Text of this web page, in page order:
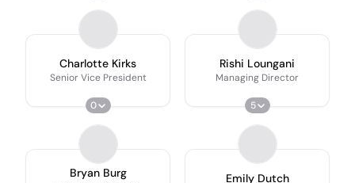
Charlotte Kirks
Senior Vice President
0
Rishi Loungani
Managing Director
5
Bryan Burg Emily Dutch